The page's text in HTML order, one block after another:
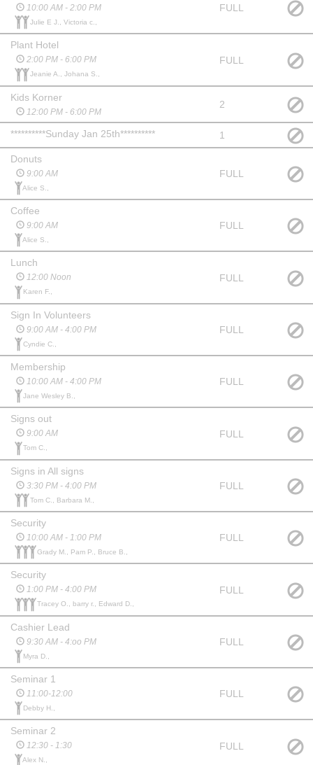
10:00 AM - 2:00 PM
Julie E J., Victoria c.,
FULL
Plant Hotel
2:00 PM - 6:00 PM
Jeanie A., Johana S.,
FULL
Kids Korner
12:00 PM - 6:00 PM
2
**********Sunday Jan 25th********** 1
Donuts
9:00 AM
Alice S.,
FULL
Coffee
9:00 AM
Alice S.,
FULL
Lunch
12:00 Noon
Karen F.,
FULL
Sign In Volunteers
9:00 AM - 4:00 PM
Cyndie C.,
FULL
Membership
10:00 AM - 4:00 PM
Jane Wesley B.,
FULL
Signs out
9:00 AM
Tom C.,
FULL
Signs in All signs
3:30 PM - 4:00 PM
Tom C., Barbara M.,
FULL
Security
10:00 AM - 1:00 PM
Grady M., Pam P., Bruce B.,
FULL
Security
1:00 PM - 4:00 PM
Tracey O., barry r., Edward D.,
FULL
Cashier Lead
9:30 AM - 4:oo PM
Myra D.,
FULL
Seminar 1
11:00-12:00
Debby H.,
FULL
Seminar 2
12:30 - 1:30
Alex N.,
FULL